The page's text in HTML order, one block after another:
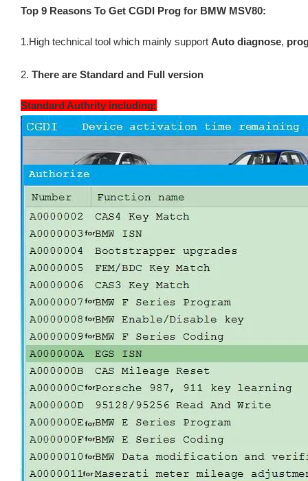
Top 9 Reasons To Get CGDI Prog for BMW MSV80:
1.High technical tool which mainly support Auto diagnose,
2. There are Standard and Full version
Standard Authrity including: